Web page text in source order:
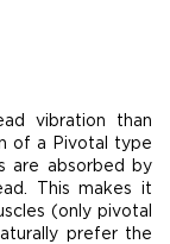
vibration than
of a Pivotal type
are absorbed by
This makes it
(only pivotal
prefer the